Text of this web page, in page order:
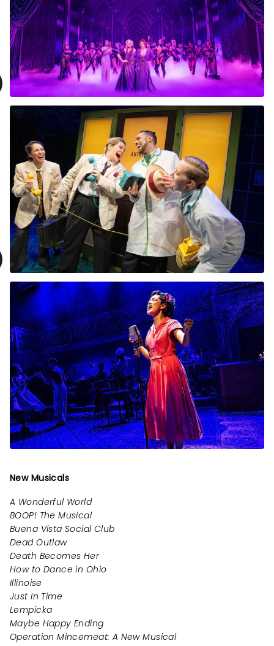
New Musicals
A Wonderful World
BOOP! The Musical
Buena Vista Social Club
Dead Outlaw
Death Becomes Her
How to Dance in Ohio
Illinoise
Just In Time
Lempicka
Maybe Happy Ending
Operation Mincemeat: A New Musical